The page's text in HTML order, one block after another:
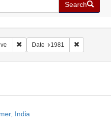
Search
Remove constraint Collection:
Date 1981 Remove
India